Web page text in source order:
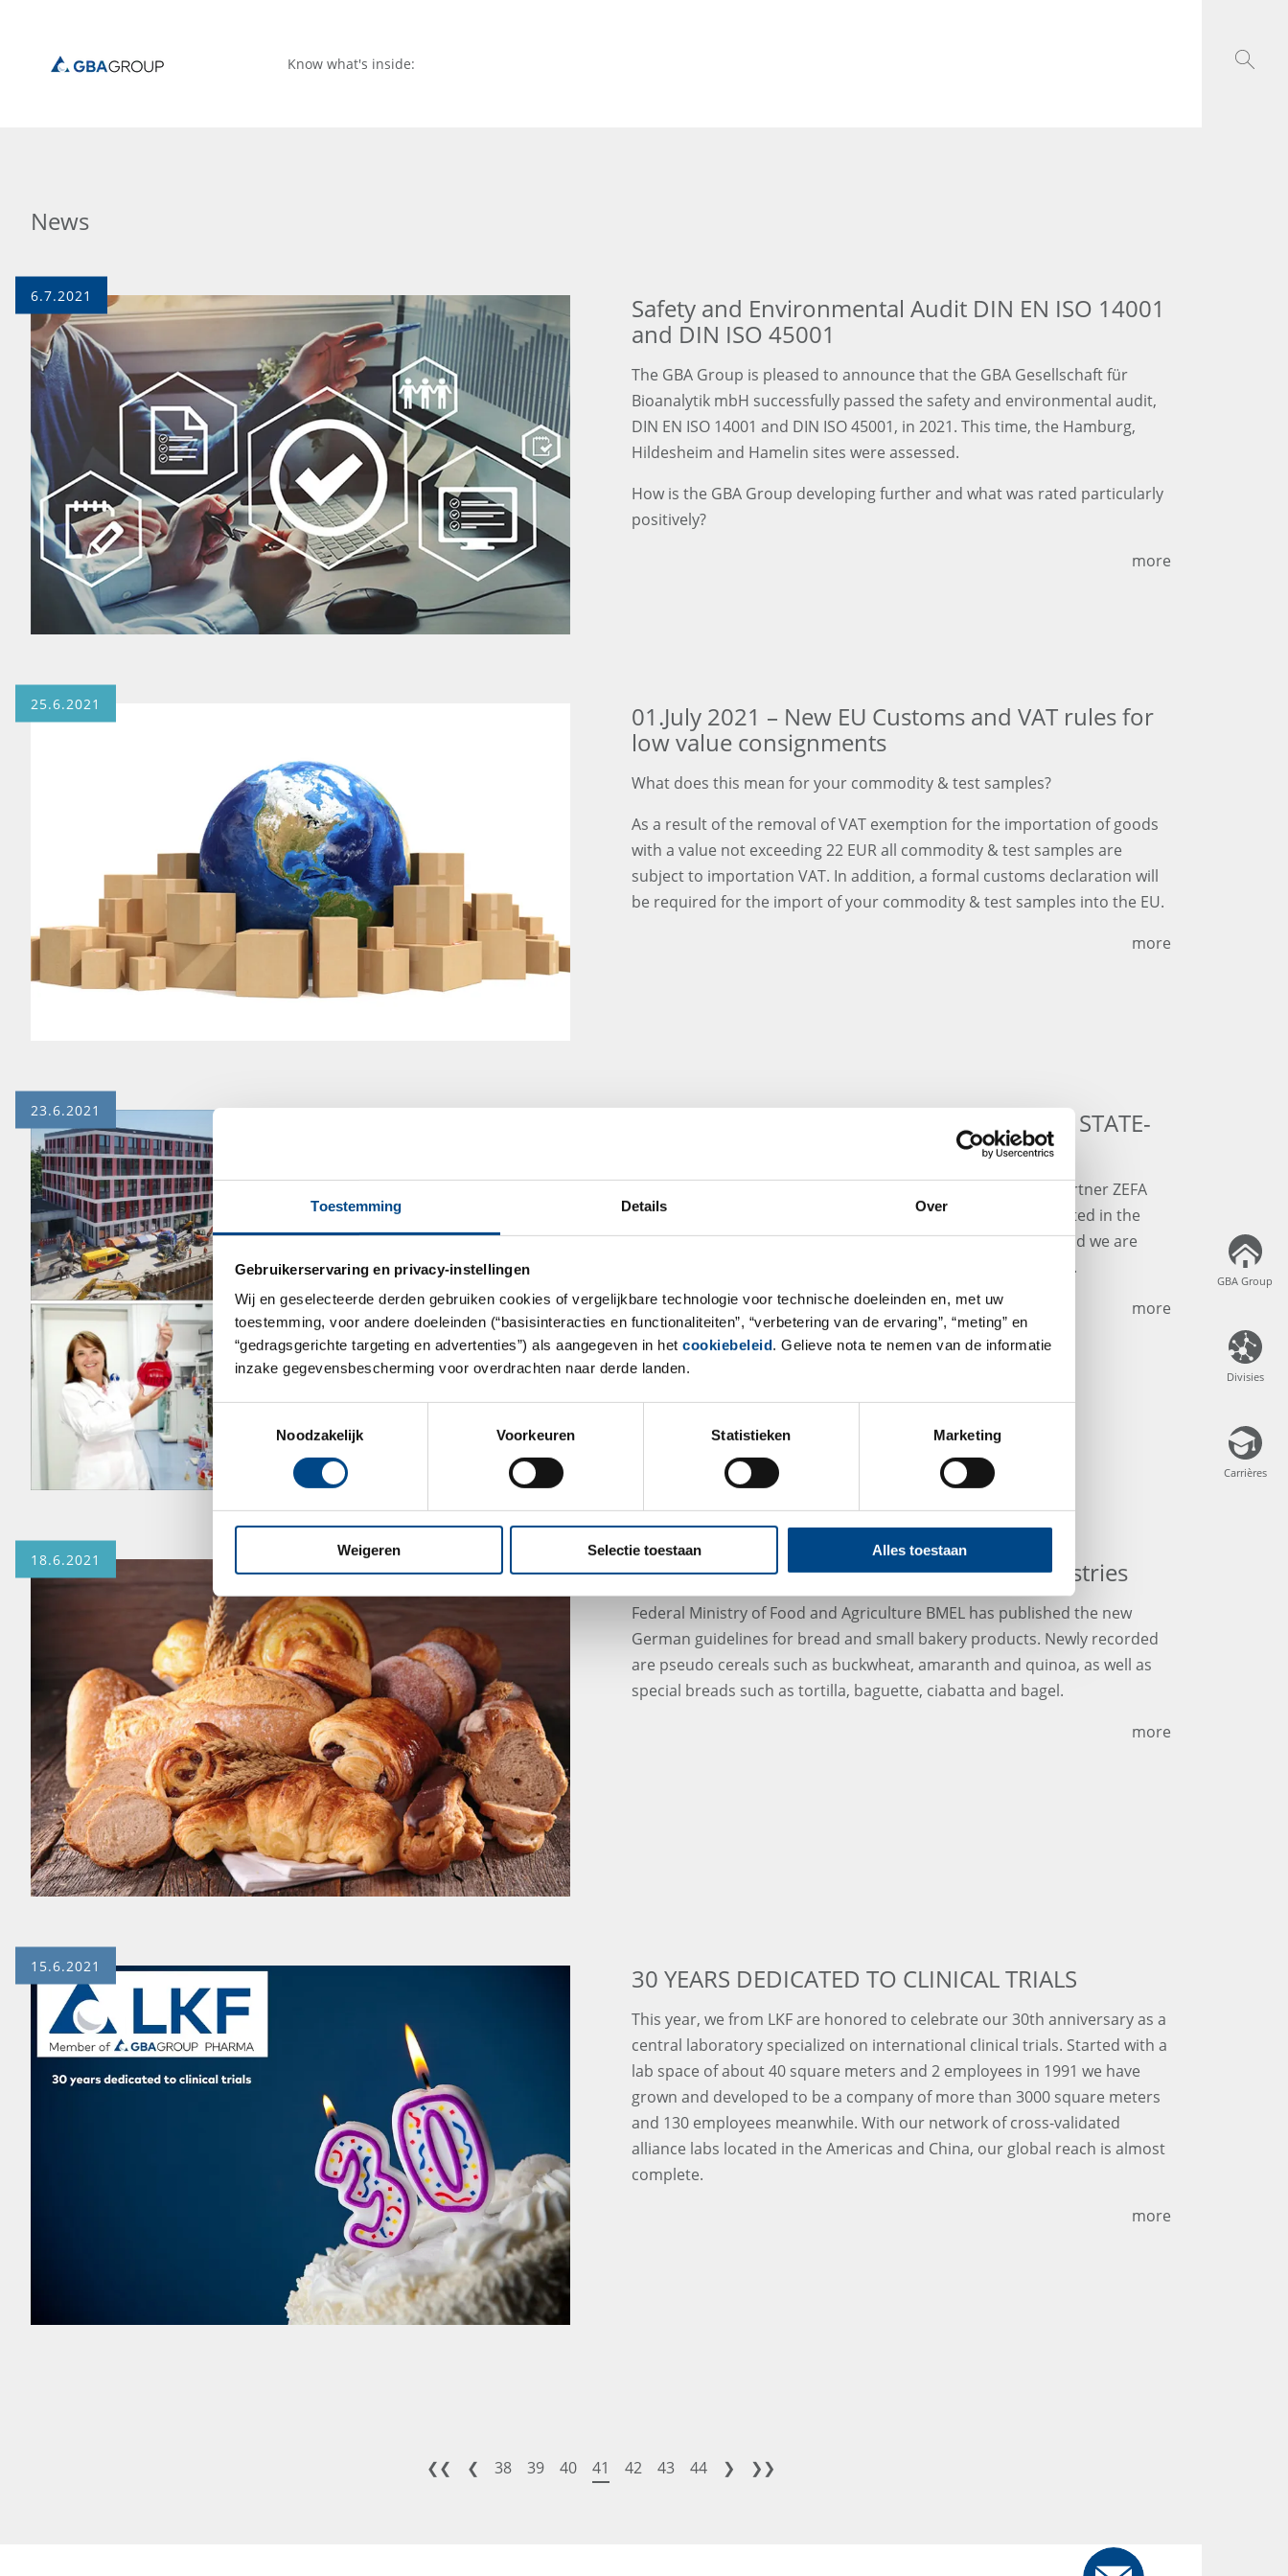
Toestemming Details Over
Gebruikerservaring en privacy-instellingen
Wij en geselecteerde derden gebruiken cookies of vergelijkbare technologie voor technische doeleinden en, met uw
toestemming, voor andere doeleinden (“basisinteracties en functionaliteiten”, “verbetering van de ervaring”, “meting” en
“gedragsgerichte targeting en advertenties”) als aangegeven in het cookiebeleid. Gelieve nota te nemen van de informatie
inzake gegevensbescherming voor overdrachten naar derde landen.
Toestemmingsselectie
Noodzakelijk
Voorkeuren Statistieken Marketing
Weigeren Selectie toestaan Alles toestaan
GBA Group
Divisies
Carrières
Know what's inside:
News
6.7.2021
Safety and Environmental Audit DIN EN ISO 14001
and DIN ISO 45001
The GBA Group is pleased to announce that the GBA Gesellschaft für
Bioanalytik mbH successfully passed the safety and environmental audit,
DIN EN ISO 14001 and DIN ISO 45001, in 2021. This time, the Hamburg,
Hildesheim and Hamelin sites were assessed.
How is the GBA Group developing further and what was rated particularly
positively?
more
25.6.2021
01.July 2021 – New EU Customs and VAT rules for
low value consignments
What does this mean for your commodity & test samples?
As a result of the removal of VAT exemption for the importation of goods
with a value not exceeding 22 EUR all commodity & test samples are
subject to importation VAT. In addition, a formal customs declaration will
be required for the import of your commodity & test samples into the EU.
more
23.6.2021
LAB FURNITURE ORDERED FOR OUR NEW STATE-
OF-THE-ART BUILIDING IN NEURIED
GBA Pharma Labs ordered the laboratory furniture at our partner ZEFA
Group for our new "state-of-the-art" building in Neuried, located in the
west of Munich. Currently the furniture is produced in Italy and we are
looking forward to the installation of the furniture in Q4/2021.
more
18.6.2021 New german Guidelines for Bread and Pastries
Federal Ministry of Food and Agriculture BMEL has published the new
German guidelines for bread and small bakery products. Newly recorded
are pseudo cereals such as buckwheat, amaranth and quinoa, as well as
special breads such as tortilla, baguette, ciabatta and bagel.
more
15.6.2021 30 YEARS DEDICATED TO CLINICAL TRIALS
This year, we from LKF are honored to celebrate our 30th anniversary as a
central laboratory specialized on international clinical trials. Started with a
lab space of about 40 square meters and 2 employees in 1991 we have
grown and developed to be a company of more than 3000 square meters
and 130 employees meanwhile. With our network of cross-validated
alliance labs located in the Americas and China, our global reach is almost
complete.
more
❮❮ ❮ 38 39 40 41 42 43 44 ❯ ❯❯
GBA Group
Divisies
Carrières